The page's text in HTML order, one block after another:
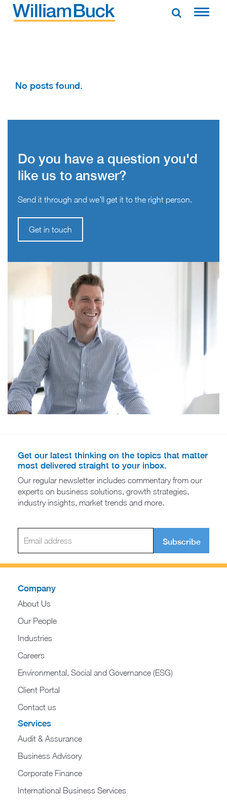
Skip
No posts found.
Do you have a question you'd
like us to answer?
Send it through and we’ll get it to the right person.
Get in touch
Get our latest thinking on the topics that matter
most delivered straight to your inbox.
Our regular newsletter includes commentary from our
experts on business solutions, growth strategies,
industry insights, market trends and more.
Subscribe
Company
About Us
Our People
Industries
Careers
Environmental, Social and Governance (ESG)
Client Portal
Contact us
Services
Audit & Assurance
Business Advisory
Corporate Finance
International Business Services